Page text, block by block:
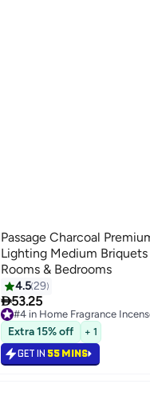
Passage Charcoal
Lighting Medium
Rooms & Bedrooms
4.529
53.25
#4 in Home Fragrance
Selling out fast
140+ sold recently
#4 in Home Fragrance Incense
Extra 15% off + 1
GET IN 55 MINS